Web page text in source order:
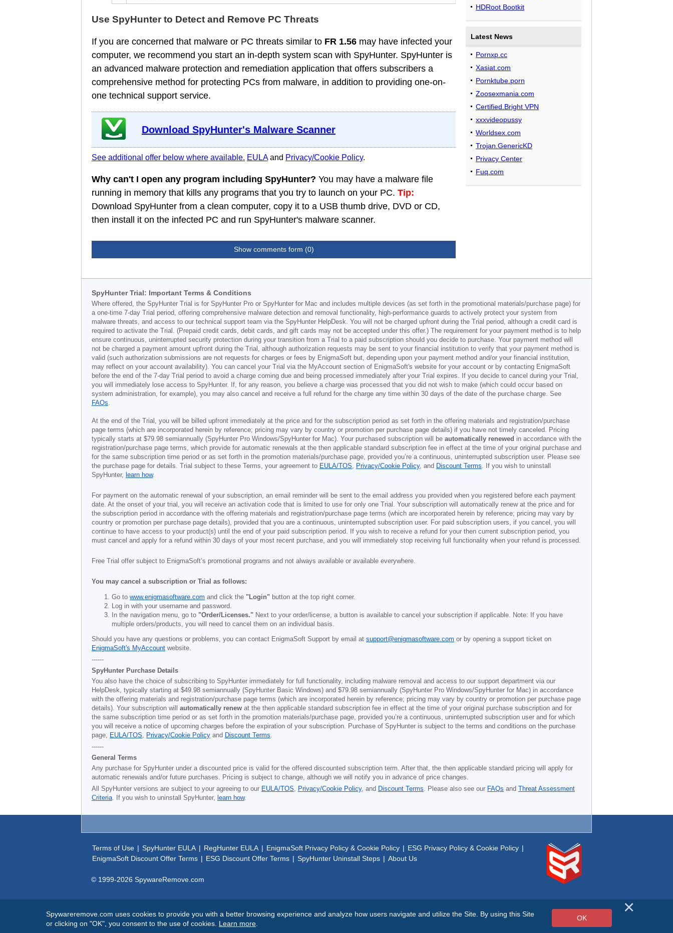
Use SpyHunter to Detect and Remove PC Threats
If you are concerned that malware or PC threats similar to FR 1.56 may have infected your
computer, we recommend you start an in-depth system scan with SpyHunter. SpyHunter is
an advanced malware protection and remediation application that offers subscribers a
comprehensive method for protecting PCs from malware, in addition to providing one-on-
one technical support service.
Download SpyHunter's Malware Scanner
See additional offer below where available. EULAand Privacy/Cookie Policy.
Why can't I open any program including SpyHunter? You may have a malware file
running in memory that kills any programs that you try to launch on your PC. Tip:
Download SpyHunter from a clean computer, copy it to a USB thumb drive, DVD or CD,
then install it on the infected PC and run SpyHunter's malware scanner.
Show comments form (0)
HDRoot Bootkit
Latest News
Pornxp.cc
Xasiat.com
Pornktube.porn
Zoosexmania.com
Certified.Bright VPN
xxxvideopussy
Worldsex.com
Trojan.GenericKD
Privacy Center
Fuq.com
SpyHunter Trial: Important Terms & Conditions
Where offered, the SpyHunter Trial is for SpyHunter Pro or SpyHunter for Mac and includes multiple devices (as set forth in the promotional materials/purchase page) for
a one-time 7-day Trial period, offering comprehensive malware detection and removal functionality, high-performance guards to actively protect your system from
malware threats, and access to our technical support team via the SpyHunter HelpDesk. You will not be charged upfront during the Trial period, although a credit card is
required to activate the Trial. (Prepaid credit cards, debit cards, and gift cards may not be accepted under this offer.) The requirement for your payment method is to help
ensure continuous, uninterrupted security protection during your transition from a Trial to a paid subscription should you decide to purchase. Your payment method will
not be charged a payment amount upfront during the Trial, although authorization requests may be sent to your financial institution to verify that your payment method is
valid (such authorization submissions are not requests for charges or fees by EnigmaSoft but, depending upon your payment method and/or your financial institution,
may reflect on your account availability). You can cancel your Trial via the MyAccount section of EnigmaSoft's website for your account or by contacting EnigmaSoft
before the end of the 7-day Trial period to avoid a charge coming due and being processed immediately after your Trial expires. If you decide to cancel during your Trial,
you will immediately lose access to SpyHunter. If, for any reason, you believe a charge was processed that you did not wish to make (which could occur based on
system administration, for example), you may also cancel and receive a full refund for the charge any time within 30 days of the date of the purchase charge. See
FAQs.
At the end of the Trial, you will be billed upfront immediately at the price and for the subscription period as set forth in the offering materials and registration/purchase
page terms (which are incorporated herein by reference; pricing may vary by country or promotion per purchase page details) if you have not timely canceled. Pricing
typically starts at $79.98 semiannually (SpyHunter Pro Windows/SpyHunter for Mac). Your purchased subscription will be automatically renewed in accordance with the
registration/purchase page terms, which provide for automatic renewals at the then applicable standard subscription fee in effect at the time of your original purchase and
for the same subscription time period or as set forth in the promotion materials/purchase page, provided you’re a continuous, uninterrupted subscription user. Please see
the purchase page for details. Trial subject to these Terms, your agreement to EULA/TOS, Privacy/Cookie Policy, and Discount Terms. If you wish to uninstall
SpyHunter, learn how.
For payment on the automatic renewal of your subscription, an email reminder will be sent to the email address you provided when you registered before each payment
date. At the onset of your trial, you will receive an activation code that is limited to use for only one Trial. Your subscription will automatically renew at the price and for
the subscription period in accordance with the offering materials and registration/purchase page terms (which are incorporated herein by reference; pricing may vary by
country or promotion per purchase page details), provided that you are a continuous, uninterrupted subscription user. For paid subscription users, if you cancel, you will
continue to have access to your product(s) until the end of your paid subscription period. If you wish to receive a refund for your then current subscription period, you
must cancel and apply for a refund within 30 days of your most recent purchase, and you will immediately stop receiving full functionality when your refund is processed.
Free Trial offer subject to EnigmaSoft’s promotional programs and not always available or available everywhere.
You may cancel a subscription or Trial as follows:
Go to www.enigmasoftware.com and click the "Login" button at the top right corner.
Log in with your username and password.
In the navigation menu, go to "Order/Licenses." Next to your order/license, a button is available to cancel your subscription if applicable. Note: If you have
multiple orders/products, you will need to cancel them on an individual basis.
Should you have any questions or problems, you can contact EnigmaSoft Support by email at support@enigmasoftware.com or by opening a support ticket on
EnigmaSoft's MyAccount website.
------
SpyHunter Purchase Details
You also have the choice of subscribing to SpyHunter immediately for full functionality, including malware removal and access to our support department via our
HelpDesk, typically starting at $49.98 semiannually (SpyHunter Basic Windows) and $79.98 semiannually (SpyHunter Pro Windows/SpyHunter for Mac) in accordance
with the offering materials and registration/purchase page terms (which are incorporated herein by reference; pricing may vary by country or promotion per purchase page
details). Your subscription will automatically renew at the then applicable standard subscription fee in effect at the time of your original purchase subscription and for
the same subscription time period or as set forth in the promotion materials/purchase page, provided you’re a continuous, uninterrupted subscription user and for which
you will receive a notice of upcoming charges before the expiration of your subscription. Purchase of SpyHunter is subject to the terms and conditions on the purchase
page, EULA/TOS, Privacy/Cookie Policy and Discount Terms.
------
General Terms
Any purchase for SpyHunter under a discounted price is valid for the offered discounted subscription term. After that, the then applicable standard pricing will apply for
automatic renewals and/or future purchases. Pricing is subject to change, although we will notify you in advance of price changes.
All SpyHunter versions are subject to your agreeing to our EULA/TOS, Privacy/Cookie Policy, and Discount Terms. Please also see our FAQs and
Threat Assessment
Criteria. If you wish to uninstall SpyHunter, learn how.
Terms of Use | SpyHunter EULA | RegHunter EULA | EnigmaSoft Privacy Policy & Cookie Policy | ESG Privacy Policy & Cookie Policy |
EnigmaSoft Discount Offer Terms | ESG Discount Offer Terms | SpyHunter Uninstall Steps | About Us
© 1999-2026 SpywareRemove.com
Spywareremove.com uses cookies to provide you with a better browsing experience and analyze how users navigate and utilize the Site. By using this Site
or clicking on "OK", you consent to the use of cookies. Learn more